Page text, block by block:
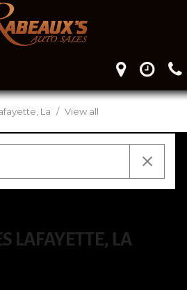
La / View all
LAFAYETTE, LA